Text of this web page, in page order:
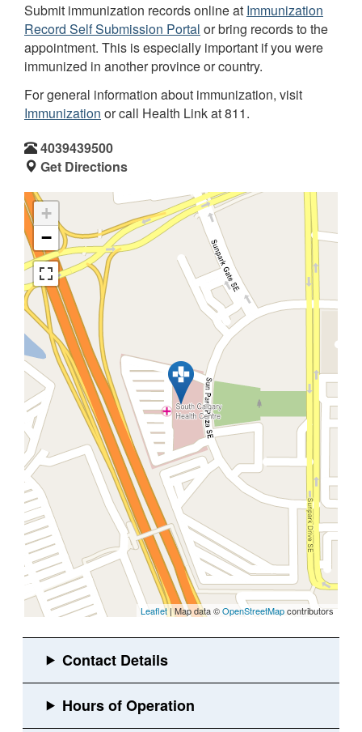
Submit immunization records online at Immunization
Record Self Submission Portal or bring records to the
appointment. This is especially important if you were
immunized in another province or country.
For general information about immunization, visit
Immunization or call Health Link at 811.
4039439500
Get Directions
+
−
Leaflet | Map data ©OpenStreetMapcontributors